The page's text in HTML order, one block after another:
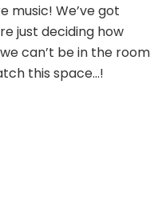
music! We’ve got
just deciding how
can’t be in the room
this space…!